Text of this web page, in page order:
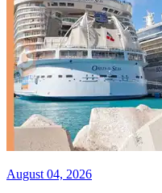
August 04, 2026